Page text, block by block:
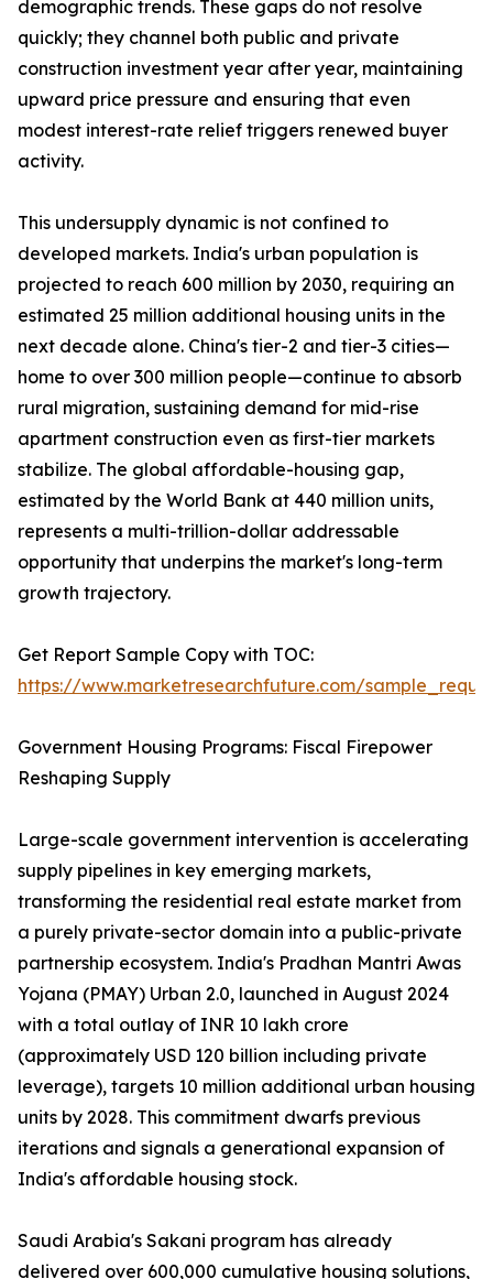
demographic trends. These gaps do not resolve
quickly; they channel both public and private
construction investment year after year, maintaining
upward price pressure and ensuring that even
modest interest-rate relief triggers renewed buyer
activity.
This undersupply dynamic is not confined to
developed markets. India's urban population is
projected to reach 600 million by 2030, requiring an
estimated 25 million additional housing units in the
next decade alone. China's tier-2 and tier-3 cities—
home to over 300 million people—continue to absorb
rural migration, sustaining demand for mid-rise
apartment construction even as first-tier markets
stabilize. The global affordable-housing gap,
estimated by the World Bank at 440 million units,
represents a multi-trillion-dollar addressable
opportunity that underpins the market's long-term
growth trajectory.
Get Report Sample Copy with TOC:
https://www.marketresearchfuture.com/
Government Housing Programs: Fiscal Firepower
Reshaping Supply
Large-scale government intervention is accelerating
supply pipelines in key emerging markets,
transforming the residential real estate market from
a purely private-sector domain into a public-private
partnership ecosystem. India's Pradhan Mantri Awas
Yojana (PMAY) Urban 2.0, launched in August 2024
with a total outlay of INR 10 lakh crore
(approximately USD 120 billion including private
leverage), targets 10 million additional urban housing
units by 2028. This commitment dwarfs previous
iterations and signals a generational expansion of
India's affordable housing stock.
Saudi Arabia's Sakani program has already
delivered over 600,000 cumulative housing solutions,